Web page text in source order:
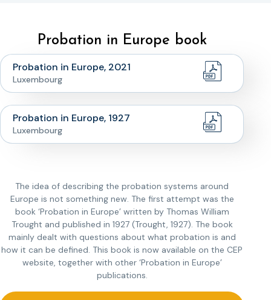
Probation in Europe book
Probation in Europe, 2021
Luxembourg
Probation in Europe, 1927
Luxembourg
The idea of describing the probation systems around
Europe is not something new. The first attempt was the
book ‘Probation in Europe’ written by Thomas William
Trought and published in 1927 (Trought, 1927). The book
mainly dealt with questions about what probation is and
how it can be defined. This book is now available on the CEP
website, together with other ‘Probation in Europe’
publications.